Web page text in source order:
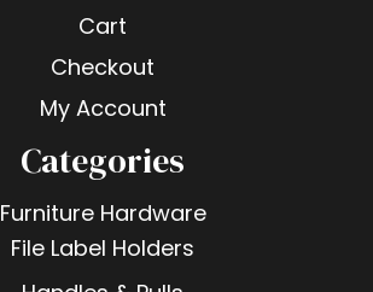
Cart
Checkout
My Account
Categories
Furniture Hardware
File Label Holders